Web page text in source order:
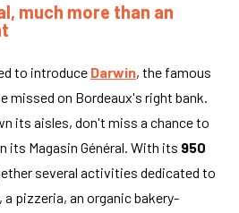
much more than an
to introduce Darwin, the famous
missed on Bordeaux's right bank.
its aisles, don't miss a chance to
its Magasin Général. With its 950
several activities dedicated to
pizzeria, an organic bakery-